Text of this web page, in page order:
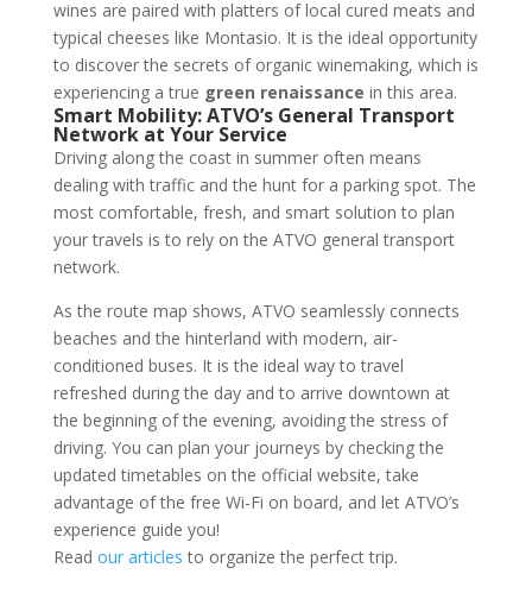
wines are paired with platters of local cured meats and
typical cheeses like Montasio. It is the ideal opportunity
to discover the secrets of organic winemaking, which is
experiencing a true green renaissance in this area.
Smart Mobility: ATVO’s General Transport
Network at Your Service
Driving along the coast in summer often means
dealing with traffic and the hunt for a parking spot. The
most comfortable, fresh, and smart solution to plan
your travels is to rely on the ATVO general transport
network.
As the route map shows, ATVO seamlessly connects
beaches and the hinterland with modern, air-
conditioned buses. It is the ideal way to travel
refreshed during the day and to arrive downtown at
the beginning of the evening, avoiding the stress of
driving. You can plan your journeys by checking the
updated timetables on the official website, take
advantage of the free Wi-Fi on board, and let ATVO’s
experience guide you!
Read our articles to organize the perfect trip.